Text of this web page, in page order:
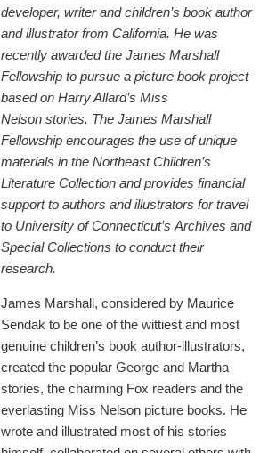
developer, writer and children’s book author
and illustrator from California. He was
recently awarded the James Marshall
Fellowship to pursue a picture book project
based on Harry Allard’s Miss
Nelson stories. The James Marshall
Fellowship encourages the use of unique
materials in the Northeast Children’s
Literature Collection and provides financial
support to authors and illustrators for travel
to University of Connecticut’sArchives and
Special Collections to conduct their
research.
James Marshall, considered by Maurice
Sendak to be one of the wittiest and most
genuine children’s book author-illustrators,
created the popular George and Martha
stories, the charming Fox readers and the
everlasting Miss Nelson picture books. He
wrote and illustrated most of his stories